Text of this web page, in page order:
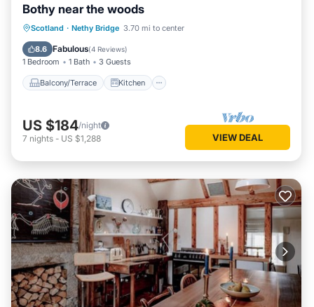
Bothy near the woods
Scotland · Nethy Bridge 3.70 mi to center
8.6 Fabulous(4 Reviews)
1 Bedroom 1 Bath 3 Guests
Balcony/Terrace Kitchen
Balcony/Terrace Kitchen
Pet Friendly
US $184/night
7 nights - US $1,288 VIEW DEAL